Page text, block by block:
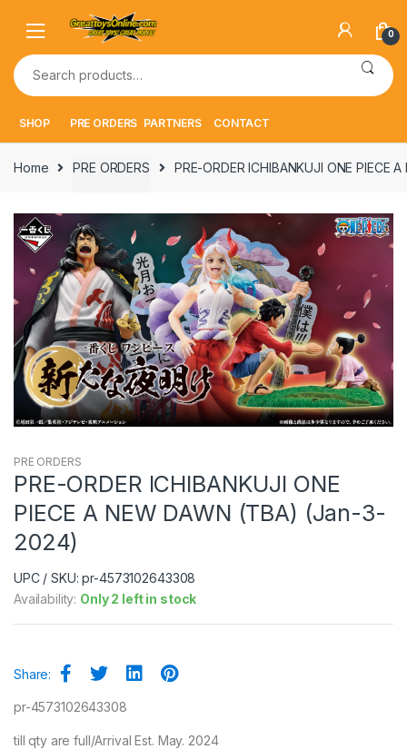
navigation
content
0
Search
for:
SHOP PRE ORDERS PARTNERS CONTACT
Home PRE ORDERS PRE-ORDER ICHIBANKUJI ONE
PRE ORDERS
PRE-ORDER ICHIBANKUJI ONE
PIECE A NEW DAWN (TBA) (Jan-3-
2024)
UPC / SKU: pr-4573102643308
Availability: Only 2 left in stock
Share:
pr-4573102643308
till qty are full/Arrival Est. May. 2024